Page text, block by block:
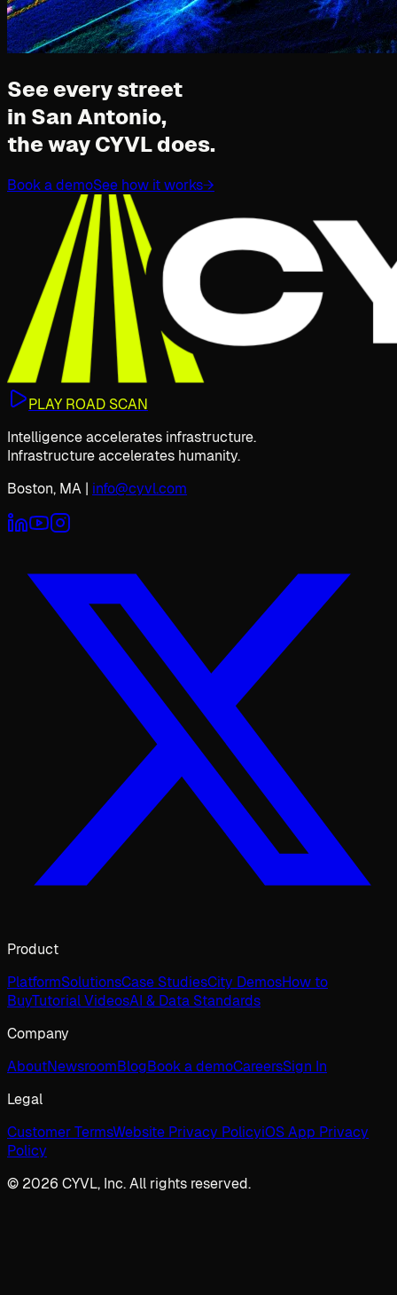
See every street
in San Antonio,
the way CYVL does.
Book a demoSee how it works→
PLAY ROAD SCAN
Intelligence accelerates infrastructure.
Infrastructure accelerates humanity.
Boston, MA | info@cyvl.com
Product
PlatformSolutionsCase StudiesCity DemosHow to
BuyTutorial VideosAI & Data Standards
Company
AboutNewsroomBlogBook a demoCareersSign In
Legal
Customer TermsWebsite Privacy PolicyiOS App Privacy
Policy
© 2026 CYVL, Inc. All rights reserved.